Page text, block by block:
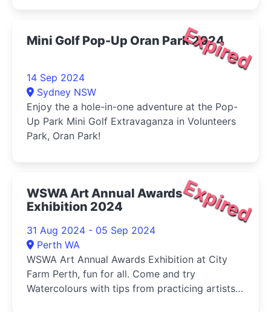
Expired
Mini Golf Pop-Up Oran Park 2024
14 Sep 2024
Sydney NSW
Enjoy the a hole-in-one adventure at the Pop-
Up Park Mini Golf Extravaganza in Volunteers
Park, Oran Park!
Expired
WSWA Art Annual Awards
Exhibition 2024
31 Aug 2024 - 05 Sep 2024
Perth WA
WSWA Art Annual Awards Exhibition at City
Farm Perth, fun for all. Come and try
Watercolours with tips from practicing artists